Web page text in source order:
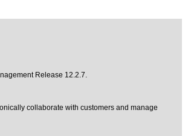
Release 12.2.7.
collaborate with customers and manage